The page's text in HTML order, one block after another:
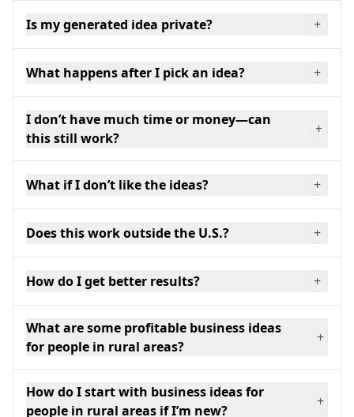
Is my generated idea private? +
What happens after I pick an idea? +
I don’t have much time or money—can
this still work?
+
What if I don’t like the ideas? +
Does this work outside the U.S.? +
How do I get better results? +
What are some profitable business ideas
for people in rural areas?
+
How do I start with business ideas for
people in rural areas if I’m new?
+